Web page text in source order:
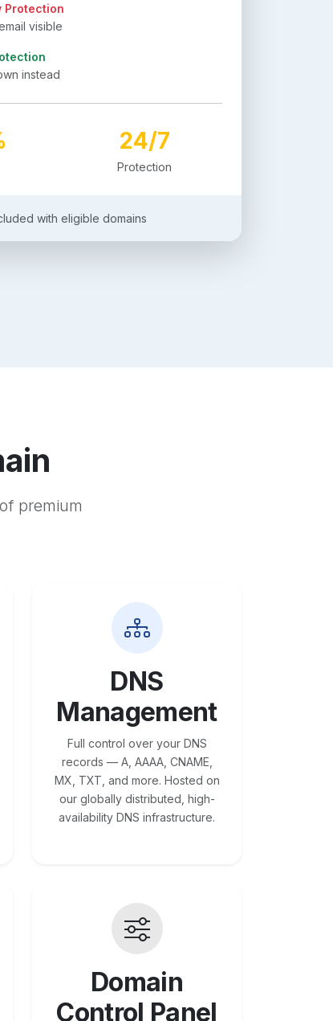
Protection
visible
instead
24/7
Protection
with eligible domains
premium
DNS
Management
Full control over your DNS
records — A, AAAA, CNAME,
MX, TXT, and more. Hosted on
our globally distributed, high-
availability DNS infrastructure.
Domain
Control Panel